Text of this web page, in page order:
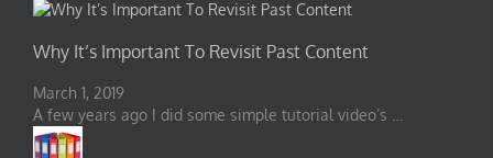
Why It’s Important To Revisit Past Content
March 1, 2019
A few years ago I did some simple tutorial video’s …